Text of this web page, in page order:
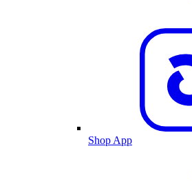
Shop App